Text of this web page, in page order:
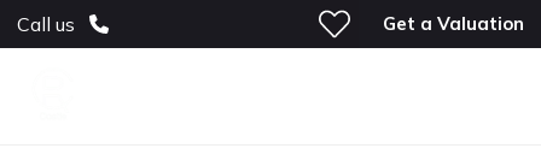
Call us Get a Valuation